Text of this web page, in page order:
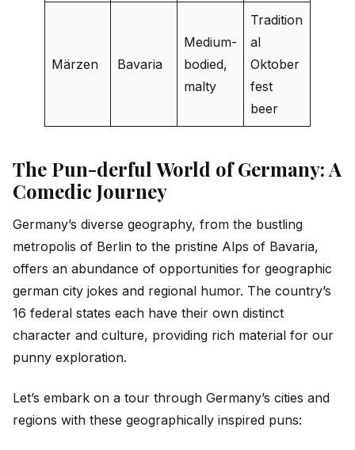
Märzen Bavaria
Medium-
bodied,
malty
Tradition
al
Oktober
fest
beer
The Pun-derful World of Germany: A
Comedic Journey
Germany’s diverse geography, from the bustling
metropolis of Berlin to the pristine Alps of Bavaria,
offers an abundance of opportunities for geographic
german city jokes and regional humor. The country’s
16 federal states each have their own distinct
character and culture, providing rich material for our
punny exploration.
Let’s embark on a tour through Germany’s cities and
regions with these geographically inspired puns: